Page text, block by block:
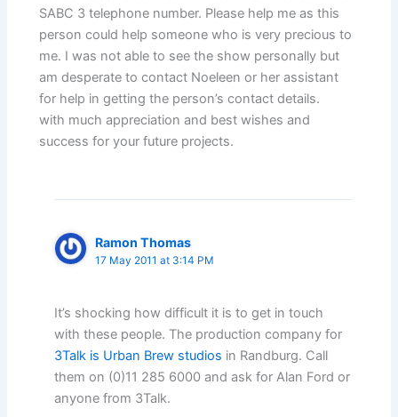
SABC 3 telephone number. Please help me as this
person could help someone who is very precious to
me. I was not able to see the show personally but
am desperate to contact Noeleen or her assistant
for help in getting the person’s contact details.
with much appreciation and best wishes and
success for your future projects.
Ramon Thomas
17 May 2011 at 3:14 PM
It’s shocking how difficult it is to get in touch
with these people. The production company for
3Talk is Urban Brew studios in Randburg. Call
them on (0)11 285 6000 and ask for Alan Ford or
anyone from 3Talk.